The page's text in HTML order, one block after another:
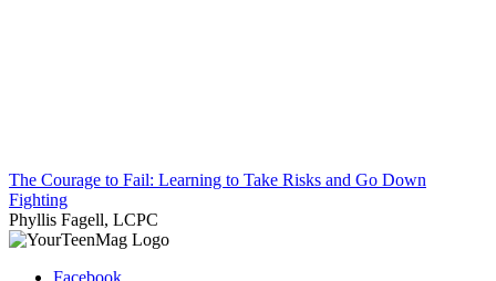
The Courage to Fail: Learning to Take Risks and Go Down
Fighting
Phyllis Fagell, LCPC